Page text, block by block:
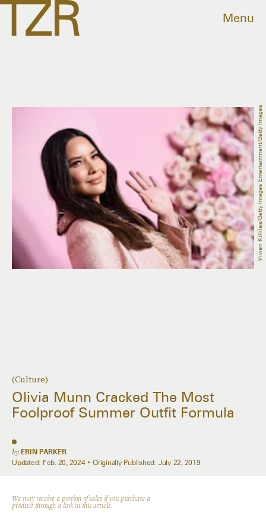
Menu
(Culture)
Olivia Munn Cracked The Most
Foolproof Summer Outfit Formula
by ERIN PARKER
Updated: Feb. 20, 2024 Originally Published: July 22, 2019
Vivien Killilea/Getty Images Entertainment/Getty Images
We may receive a portion of sales if you purchase a
product through a link in this article.